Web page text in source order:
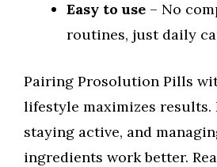
Easy to use – No
routines, just daily
Pairing Prosolution Pills
lifestyle maximizes results.
staying active, and
ingredients work better.